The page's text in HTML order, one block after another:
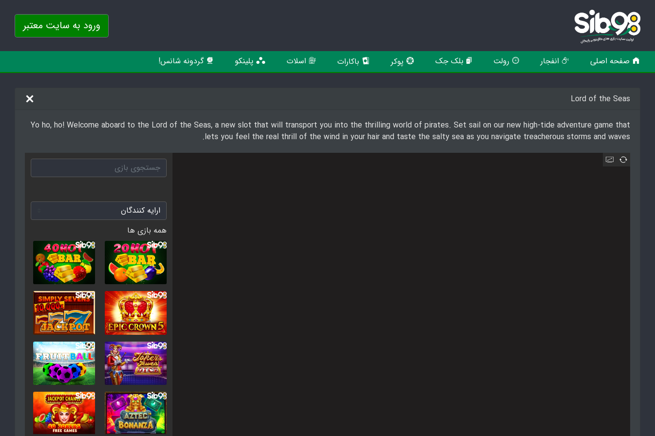
ورود به سایت معتبر
صفحه اصلی انفجار رولت بلک جک پوکر باکارات اسلات پلینکو گردونه شانس!
Lord of the Seas
Yo ho, ho! Welcome aboard to the Lord of the Seas, a new slot that will transport you into the thrilling world of pirates. Set sail on our new high-tide adventure game that
lets you feel the real thrill of the wind in your hair and taste the salty sea as you navigate treacherous storms and waves.
همه بازی ها